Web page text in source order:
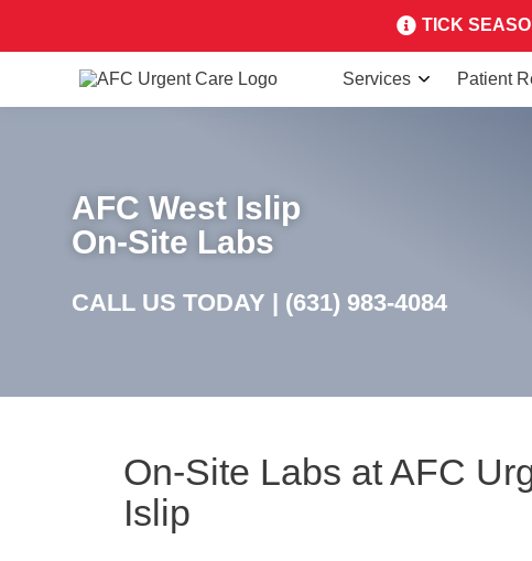
TICK
Services Patient
AFC West Islip
On-Site Labs
CALL US TODAY | (631) 983-4084
On-Site Labs at AFC
Islip